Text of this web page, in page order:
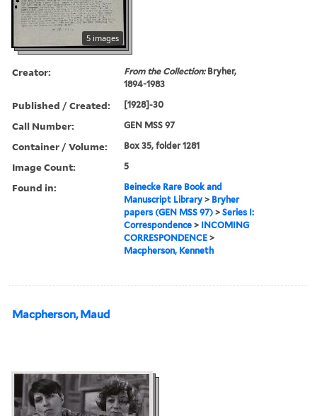
5 images
Creator: From the Collection:Bryher,
1894-1983
Published / Created: [1928]-30
Call Number: GEN MSS 97
Container / Volume: Box 35, folder 1281
Image Count: 5
Found in:
Beinecke Rare Book and
Manuscript Library > Bryher
papers (GEN MSS 97) >Series I:
Correspondence > INCOMING
CORRESPONDENCE >
Macpherson, Kenneth
Macpherson, Maud